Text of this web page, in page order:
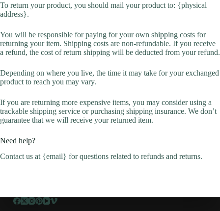
To return your product, you should mail your product to: {physical
address}.
You will be responsible for paying for your own shipping costs for
returning your item. Shipping costs are non-refundable. If you receive
a refund, the cost of return shipping will be deducted from your refund.
Depending on where you live, the time it may take for your exchanged
product to reach you may vary.
If you are returning more expensive items, you may consider using a
trackable shipping service or purchasing shipping insurance. We don’t
guarantee that we will receive your returned item.
Need help?
Contact us at {email} for questions related to refunds and returns.